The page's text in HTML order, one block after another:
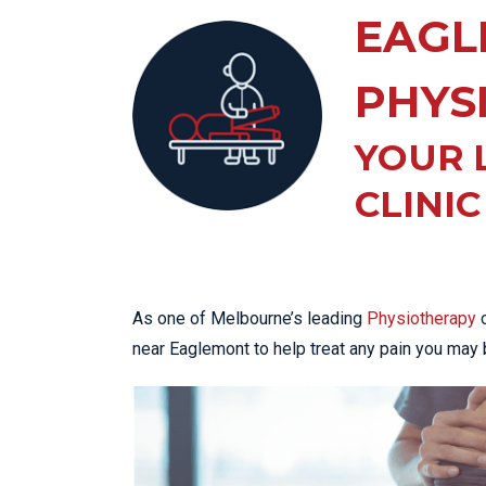
YOUR
CLINIC
As one of Melbourne’s leading Physiotherapy
near Eaglemont to help treat any pain you may